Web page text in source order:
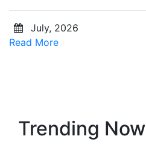
July, 2026
Read More
Trending Now